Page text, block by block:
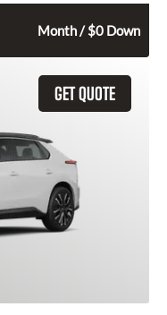
Month / $0 Down
GET QUOTE